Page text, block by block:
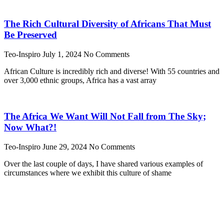
The Rich Cultural Diversity of Africans That Must
Be Preserved
Teo-Inspiro July 1, 2024 No Comments
African Culture is incredibly rich and diverse! With 55 countries and
over 3,000 ethnic groups, Africa has a vast array
The Africa We Want Will Not Fall from The Sky;
Now What?!
Teo-Inspiro June 29, 2024 No Comments
Over the last couple of days, I have shared various examples of
circumstances where we exhibit this culture of shame